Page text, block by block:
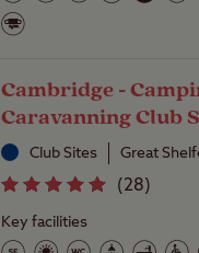
Cambridge -
Caravanning Club
Club Sites Great
(28)
Key facilities